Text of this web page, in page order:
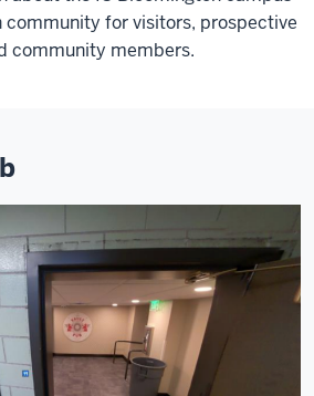
community for visitors, prospective
community members.